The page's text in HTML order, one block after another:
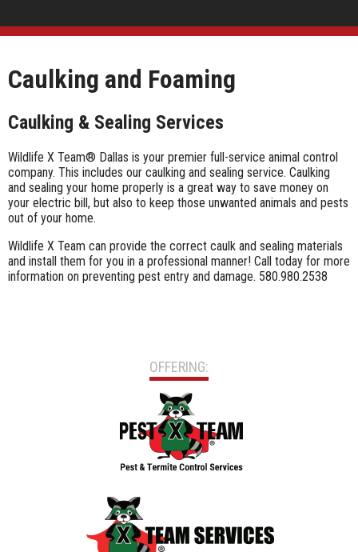
Caulking and Foaming
Caulking & Sealing Services
Wildlife X Team® Dallas is your premier full-service animal control
company. This includes our caulking and sealing service. Caulking
and sealing your home properly is a great way to save money on
your electric bill, but also to keep those unwanted animals and pests
out of your home.
Wildlife X Team can provide the correct caulk and sealing materials
and install them for you in a professional manner! Call today for more
information on preventing pest entry and damage. 580.980.2538
OFFERING: